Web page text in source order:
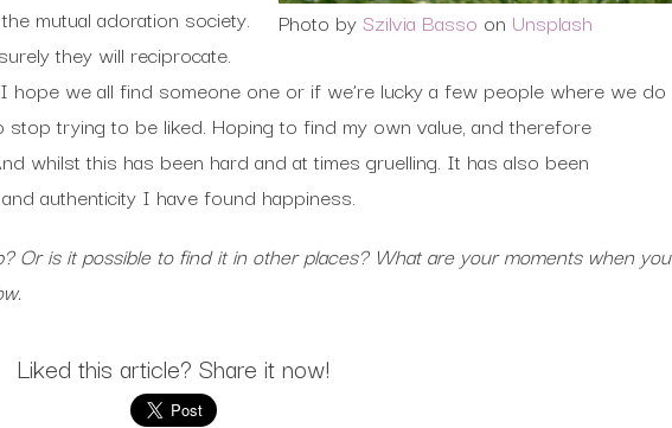
Photo bySzilvia Basso on Unsplash
mutual adoration society.
they will reciprocate.
hope we all find someone one or if we’re lucky a few people where we do
stop trying to be liked. Hoping to find my own value, and therefore
whilst this has been hard and at times gruelling. It has also been
authenticity I have found happiness.
Or is it possible to find it in other places? What are your moments when you
Liked this article? Share it now!